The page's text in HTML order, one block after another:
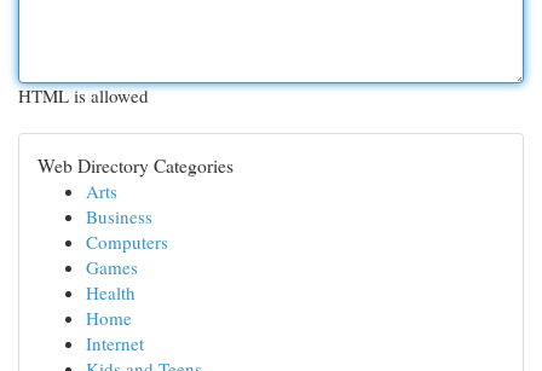
HTML is allowed
Web Directory Categories
Arts
Business
Computers
Games
Health
Home
Internet